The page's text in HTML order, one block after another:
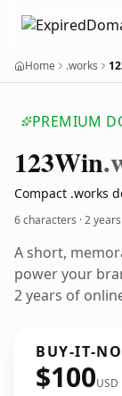
Home .works
PREMIUM
123Win
Compact .works
6 characters ·2
A short,
power your
2 years of
BUY-IT-
$100USD